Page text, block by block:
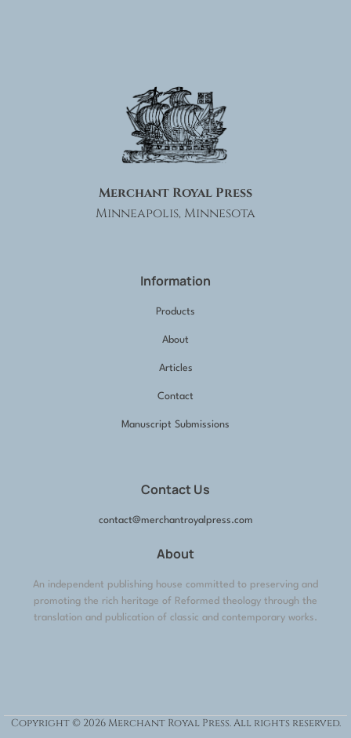
Merchant Royal Press
Minneapolis, Minnesota
Information
Products
About
Articles
Contact
Manuscript Submissions
Contact Us
contact@merchantroyalpress.com
About
An independent publishing house committed to preserving and
promoting the rich heritage of Reformed theology through the
translation and publication of classic and contemporary works.
Copyright © 2026 Merchant Royal Press. All rights reserved.